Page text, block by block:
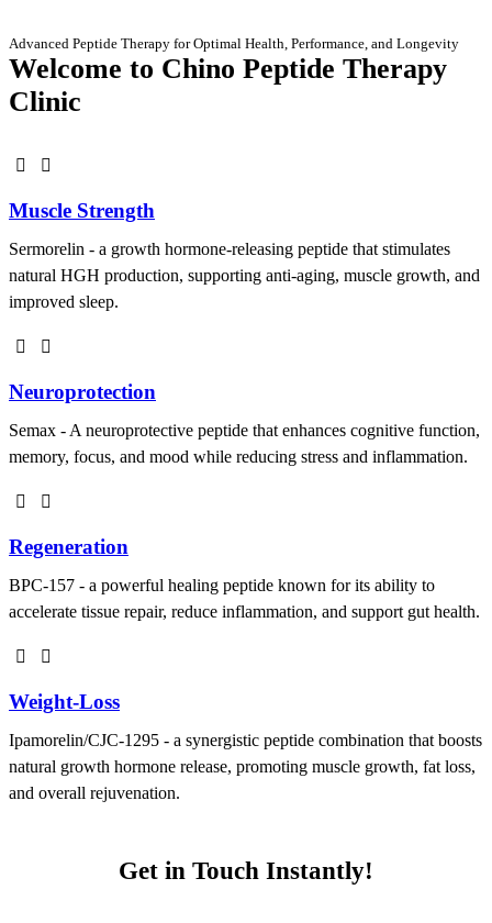
Advanced Peptide Therapy for Optimal Health, Performance, and Longevity
Welcome to Chino Peptide Therapy
Clinic
Muscle Strength
Sermorelin - a growth hormone-releasing peptide that stimulates
natural HGH production, supporting anti-aging, muscle growth, and
improved sleep.
Neuroprotection
Semax - A neuroprotective peptide that enhances cognitive function,
memory, focus, and mood while reducing stress and inflammation.
Regeneration
BPC-157 - a powerful healing peptide known for its ability to
accelerate tissue repair, reduce inflammation, and support gut health.
Weight-Loss
Ipamorelin/CJC-1295 - a synergistic peptide combination that boosts
natural growth hormone release, promoting muscle growth, fat loss,
and overall rejuvenation.
Get in Touch Instantly!